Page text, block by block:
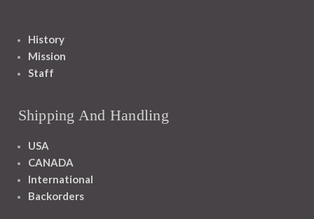
History
Mission
Staff
Shipping And Handling
USA
CANADA
International
Backorders